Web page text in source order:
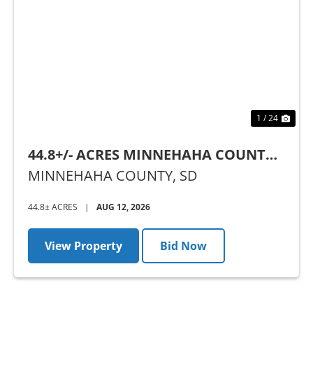
1 / 24
44.8+/- ACRES MINNEHAHA COUNTY,
SD - AUCTION
MINNEHAHA COUNTY, SD
44.8± ACRES | AUG 12, 2026
View Property Bid Now